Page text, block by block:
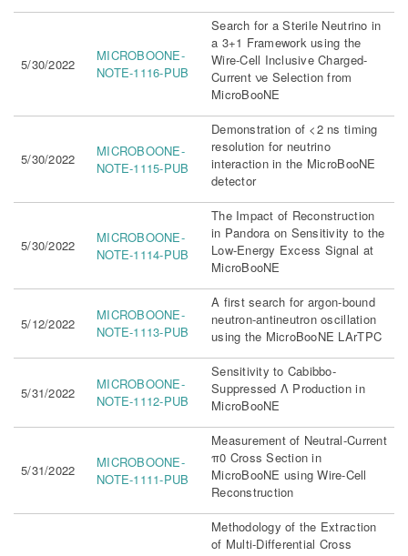
5/30/2022
MICROBOONE-
NOTE-1116-PUB
Search for a Sterile Neutrino in
a 3+1 Framework using the
Wire-Cell Inclusive Charged-
Current νe Selection from
MicroBooNE
5/30/2022
MICROBOONE-
NOTE-1115-PUB
Demonstration of <2 ns timing
resolution for neutrino
interaction in the MicroBooNE
detector
5/30/2022
MICROBOONE-
NOTE-1114-PUB
The Impact of Reconstruction
in Pandora on Sensitivity to the
Low-Energy Excess Signal at
MicroBooNE
5/12/2022
MICROBOONE-
NOTE-1113-PUB
A first search for argon-bound
neutron-antineutron oscillation
using the MicroBooNE LArTPC
5/31/2022
MICROBOONE-
NOTE-1112-PUB
Sensitivity to Cabibbo-
Suppressed Λ Production in
MicroBooNE
5/31/2022
MICROBOONE-
NOTE-1111-PUB
Measurement of Neutral-Current
π0 Cross Section in
MicroBooNE using Wire-Cell
Reconstruction
Methodology of the Extraction
of Multi-Differential Cross